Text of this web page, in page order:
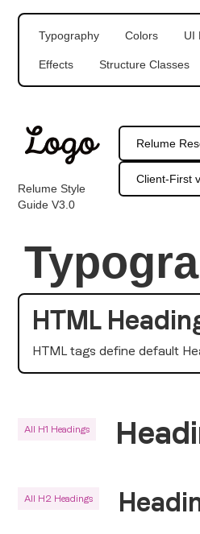
Typography Colors UI
Effects Structure Classes
Relume Style
Guide V3.0
Relume
Client-First
HTML
HTML tags define default
All H1 Headings
All H2 Headings